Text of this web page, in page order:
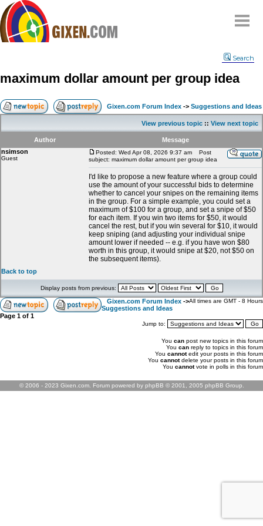
Compare
FAQ
Community
Terms
Contact
Search
maximum dollar amount per group idea
Gixen.com Forum Index -> Suggestions and Ideas
View previous topic :: View next topic
Author
Message
nsimson
Guest
Posted: Wed Apr 08, 2026 9:37 am
Post
subject: maximum dollar amount per group idea
I'd like to propose a new feature where a group could
use the amount of your successful bids to determine
whether to cancel your snipes on the remaining items
in the group. For a simple example, you could set a
maximum of $100 for a group, and set a snipe of $50
for each item. If you win two items for $50, it would
cancel the rest, but if you win several for $10, it would
keep sniping (and adjusting your individual snipe
amount lower if needed -- e.g. if you have won $80
worth in this group, it would snipe at $20, not $50 on
the subsequent items).
Back to top
Display posts from previous:
Gixen.com Forum Index ->
Suggestions and Ideas
All times are GMT - 8 Hours
Page 1 of 1
Jump to:
You can post new topics in this forum
You can reply to topics in this forum
You cannotedit your posts in this forum
You cannotdelete your posts in this forum
You cannotvote in polls in this forum
© 2006 - 2023 Gixen.com. Forum powered by phpBB © 2001, 2005 phpBB Group.